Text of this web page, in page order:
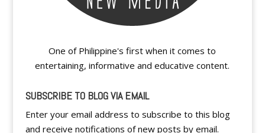
One of Philippine's first when it comes to
entertaining, informative and educative content.
SUBSCRIBE TO BLOG VIA EMAIL
Enter your email address to subscribe to this blog
and receive notifications of new posts by email.